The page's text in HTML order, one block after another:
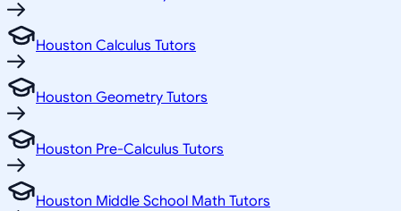
Houston Calculus Tutors
Houston Geometry Tutors
Houston Pre-Calculus Tutors
Houston Middle School Math Tutors